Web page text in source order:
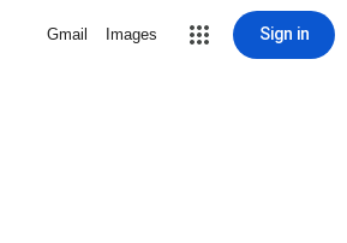
Gmail Images Sign in